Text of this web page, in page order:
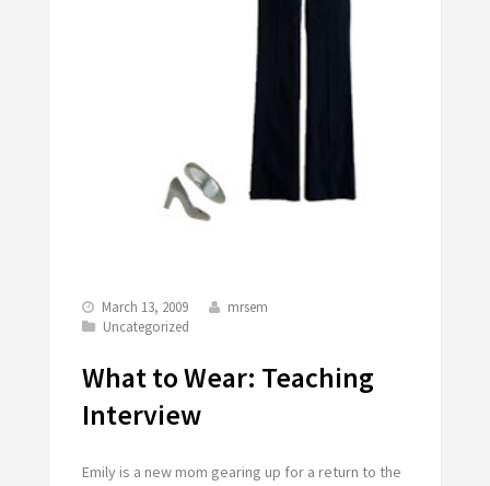
March 13, 2009
mrsem
Uncategorized
What to Wear: Teaching
Interview
Emily is a new mom gearing up for a return to the